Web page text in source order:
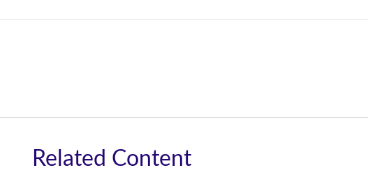
Related Content